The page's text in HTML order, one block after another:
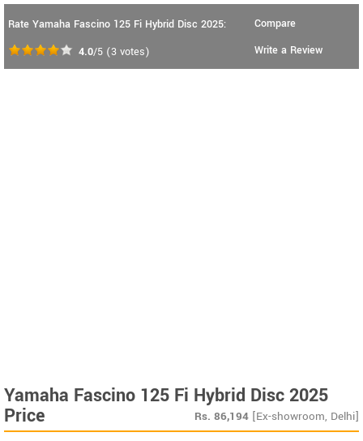
Rate Yamaha Fascino 125 Fi Hybrid Disc 2025:
4.0/5 (3 votes)
Compare
Write a Review
Yamaha Fascino 125 Fi Hybrid Disc 2025
Price Rs. 86,194 [Ex-showroom, Delhi]